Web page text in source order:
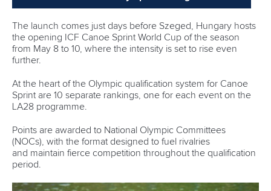
Governance
Rules & Statutes
Minutes
Fit for Future Strategy
ICF Privacy Policy
Event organisers
ICF competition types
Event tool box
Operational requirements
Official hashtags
Sports Data Platform (SDP)
About ICF
About the ICF Facebook